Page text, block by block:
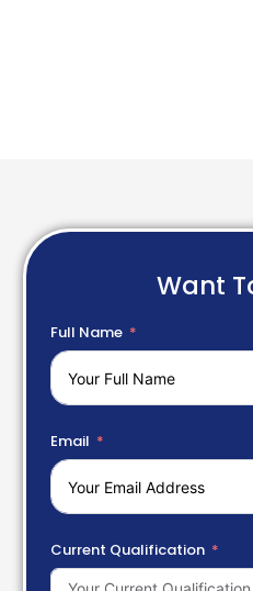
Want
Full Name
Email
Current Qualification